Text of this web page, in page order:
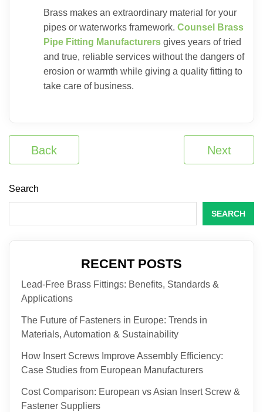
Brass makes an extraordinary material for your
pipes or waterworks framework. Counsel Brass
Pipe Fitting Manufacturers gives years of tried
and true, reliable services without the dangers of
erosion or warmth while giving a quality fitting to
take care of business.
Back Next
Search
SEARCH
RECENT POSTS
Lead-Free Brass Fittings: Benefits, Standards &
Applications
The Future of Fasteners in Europe: Trends in
Materials, Automation & Sustainability
How Insert Screws Improve Assembly Efficiency:
Case Studies from European Manufacturers
Cost Comparison: European vs Asian Insert Screw &
Fastener Suppliers